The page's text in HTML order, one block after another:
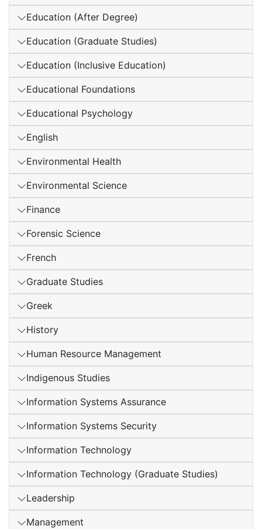
Education (After Degree)
Education (Graduate Studies)
Education (Inclusive Education)
Educational Foundations
Educational Psychology
English
Environmental Health
Environmental Science
Finance
Forensic Science
French
Graduate Studies
Greek
History
Human Resource Management
Indigenous Studies
Information Systems Assurance
Information Systems Security
Information Technology
Information Technology (Graduate Studies)
Leadership
Management